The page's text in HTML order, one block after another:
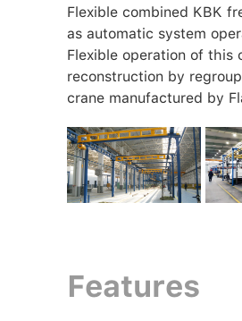
Flexible combined KBK
as automatic system
Flexible operation of this
reconstruction by
crane manufactured by
Features